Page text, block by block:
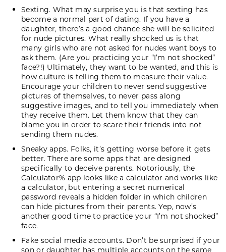
Sexting. What may surprise you is that sexting has
become a normal part of dating. If you have a
daughter, there’s a good chance she will be solicited
for nude pictures. What really shocked us is that
many girls who are not asked for nudes want boys to
ask them. (Are you practicing your “I’m not shocked”
face?!) Ultimately, they want to be wanted, and this is
how culture is telling them to measure their value.
Encourage your children to never send suggestive
pictures of themselves, to never pass along
suggestive images, and to tell you immediately when
they receive them. Let them know that they can
blame you in order to scare their friends into not
sending them nudes.
Sneaky apps. Folks, it’s getting worse before it gets
better. There are some apps that are designed
specifically to deceive parents. Notoriously, the
Calculator% app looks like a calculator and works like
a calculator, but entering a secret numerical
password reveals a hidden folder in which children
can hide pictures from their parents. Yep, now’s
another good time to practice your “I’m not shocked”
face.
Fake social media accounts. Don’t be surprised if your
son or daughter has multiple accounts on the same